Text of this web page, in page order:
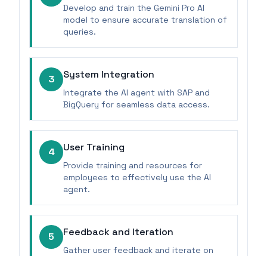
Develop and train the Gemini Pro AI
model to ensure accurate translation of
queries.
3 System Integration
Integrate the AI agent with SAP and
BigQuery for seamless data access.
4 User Training
Provide training and resources for
employees to effectively use the AI
agent.
5 Feedback and Iteration
Gather user feedback and iterate on